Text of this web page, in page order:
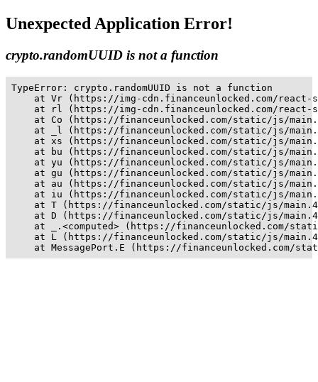
Unexpected Application Error!
crypto.randomUUID is not a function
TypeError: crypto.randomUUID is not a function
at Vr (https://img-cdn.financeunlocked.com/
at rl (https://img-cdn.financeunlocked.com/
at Co (https://financeunlocked.com/static/js/
at _l (https://financeunlocked.com/static/js/
at xs (https://financeunlocked.com/static/js/
at bu (https://financeunlocked.com/static/js/
at yu (https://financeunlocked.com/static/js/
at gu (https://financeunlocked.com/static/js/
at au (https://financeunlocked.com/static/js/
at iu (https://financeunlocked.com/static/js/
at T (https://financeunlocked.com/static/js/
at D (https://financeunlocked.com/static/js/
at _.<computed> (https://financeunlocked.com/
at L (https://financeunlocked.com/static/js/
at MessagePort.E (https://financeunlocked.com/